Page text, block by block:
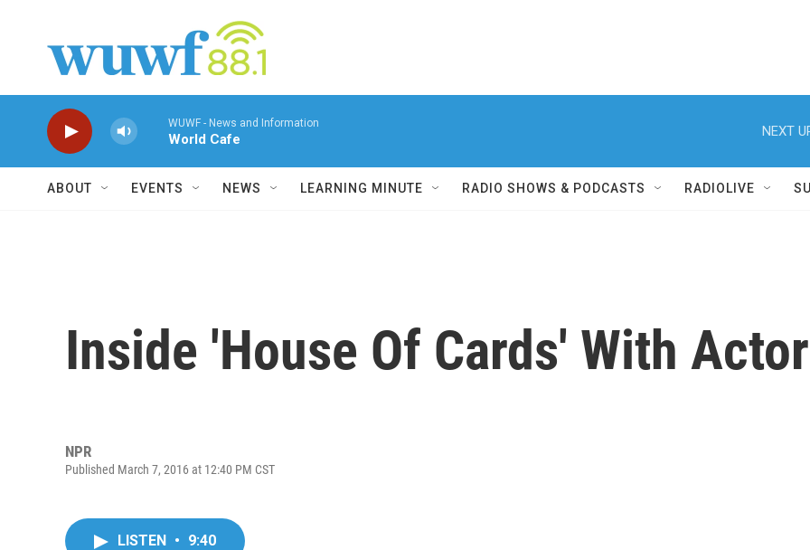
WUWF - News and Information
World Cafe
NEXT
ABOUT EVENTS NEWS LEARNING MINUTE RADIO SHOWS & PODCASTS RADIOLIVE
Inside 'House Of Cards' With
NPR
Published March 7, 2016 at 12:40 PM CST
LISTEN • 9:40